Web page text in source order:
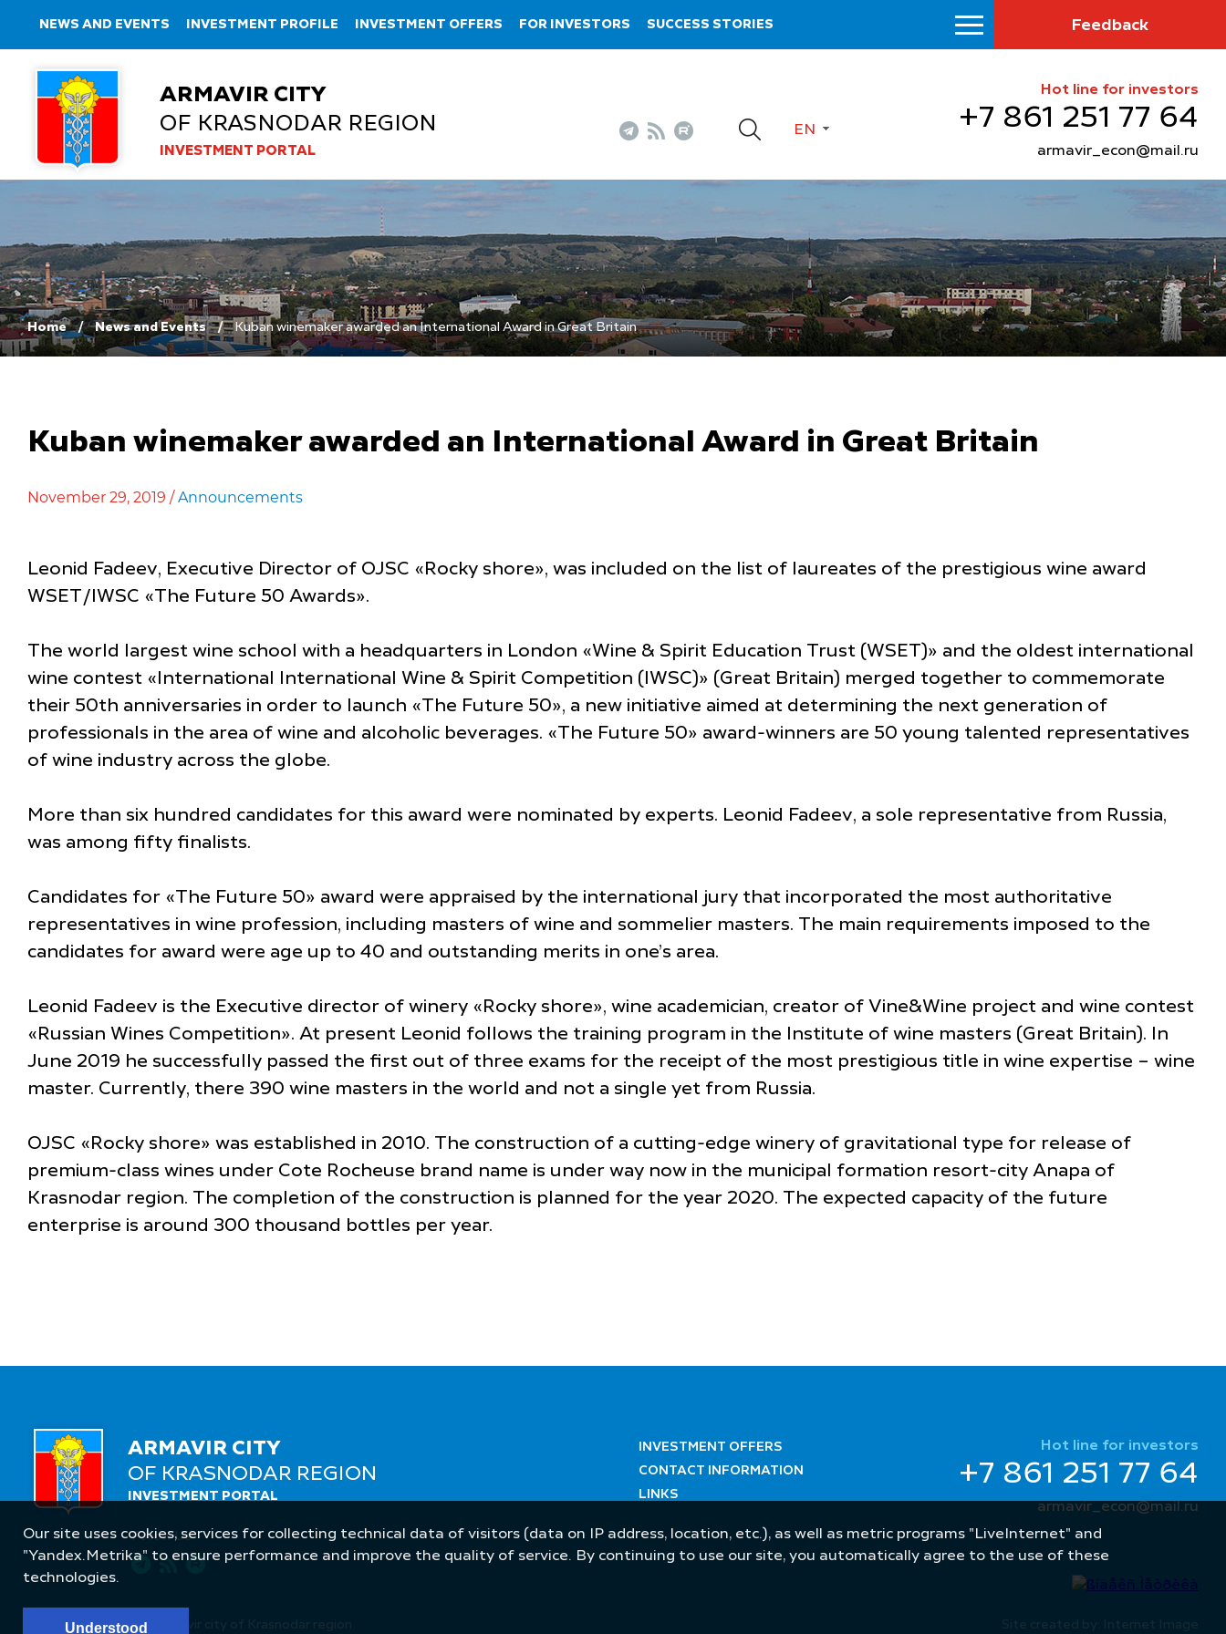
NEWS AND EVENTS INVESTMENT PROFILE INVESTMENT OFFERS FOR INVESTORS SUCCESS STORIES Feedback
ARMAVIR CITY
OF KRASNODAR REGION
INVESTMENT PORTAL
EN
Hot line for investors
+7 861 251 77 64
armavir_econ@mail.ru
Home News and Events Kuban winemaker awarded an International Award in Great Britain
Kuban winemaker awarded an International Award in Great Britain
November 29, 2019 / Announcements
Leonid Fadeev, Executive Director of OJSC «Rocky shore», was included on the list of laureates of the prestigious wine award
WSET/IWSC «The Future 50 Awards».
The world largest wine school with a headquarters in London «Wine & Spirit Education Trust (WSET)» and the oldest international
wine contest «International International Wine & Spirit Competition (IWSC)» (Great Britain) merged together to commemorate
their 50th anniversaries in order to launch «The Future 50», a new initiative aimed at determining the next generation of
professionals in the area of wine and alcoholic beverages. «The Future 50» award-winners are 50 young talented representatives
of wine industry across the globe.
More than six hundred candidates for this award were nominated by experts. Leonid Fadeev, a sole representative from Russia,
was among fifty finalists.
Candidates for «The Future 50» award were appraised by the international jury that incorporated the most authoritative
representatives in wine profession, including masters of wine and sommelier masters. The main requirements imposed to the
candidates for award were age up to 40 and outstanding merits in one’s area.
Leonid Fadeev is the Executive director of winery «Rocky shore», wine academician, creator of Vine&Wine project and wine contest
«Russian Wines Competition». At present Leonid follows the training program in the Institute of wine masters (Great Britain). In
June 2019 he successfully passed the first out of three exams for the receipt of the most prestigious title in wine expertise – wine
master. Currently, there 390 wine masters in the world and not a single yet from Russia.
OJSC «Rocky shore» was established in 2010. The construction of a cutting-edge winery of gravitational type for release of
premium-class wines under Cote Rocheuse brand name is under way now in the municipal formation resort-city Anapa of
Krasnodar region. The completion of the construction is planned for the year 2020. The expected capacity of the future
enterprise is around 300 thousand bottles per year.
ARMAVIR CITY
OF KRASNODAR REGION
INVESTMENT PORTAL
Follow Us
INVESTMENT OFFERS
CONTACT INFORMATION
LINKS
Hot line for investors
+7 861 251 77 64
armavir_econ@mail.ru
© Administration of Armavir city of Krasnodar region
Our site uses cookies, services for collecting technical data of visitors (data on IP address, location, etc.), as well as metric programs "LiveInternet" and
"Yandex.Metrika" to ensure performance and improve the quality of service. By continuing to use our site, you automatically agree to the use of these
technologies.
Understood